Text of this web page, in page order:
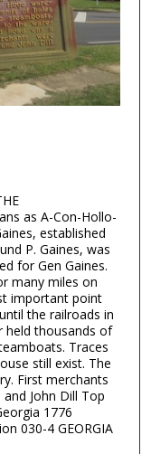
as A-Con-Hollo-
established
P. Gaines, was
for Gen Gaines.
many miles on
important point
the railroads in
held thousands of
Traces
still exist. The
First merchants
John Dill Top
1776
030-4 GEORGIA